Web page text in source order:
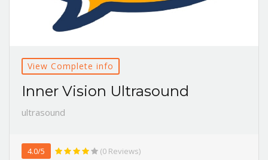
View Complete info
Inner Vision Ultrasound
ultrasound
4.0/5
(0 Reviews)